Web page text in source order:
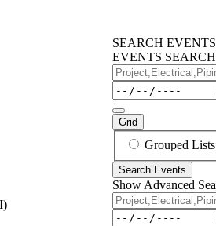
SEARCH EVENTS
EVENTS
etc..
Dates
Grid
Search
View
Type
Grouped Lists
Search Events
Show Advanced
etc..
Dates